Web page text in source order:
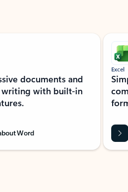
documents and
writing with built-in
Word
Excel